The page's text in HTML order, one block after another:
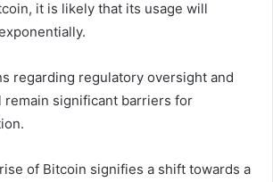
it is likely that its usage will
regarding regulatory oversight and
significant barriers for
of Bitcoin signifies a shift towards a